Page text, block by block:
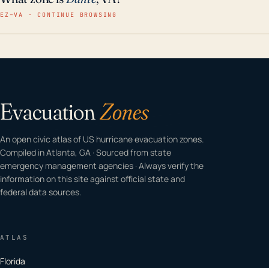
EZ–VA · CONTINUE BROWSING
EvacuationZones
An open civic atlas of US hurricane evacuation zones.
Compiled in Atlanta, GA · Sourced from state
emergency management agencies · Always verify the
information on this site against official state and
federal data sources.
ATLAS
Florida